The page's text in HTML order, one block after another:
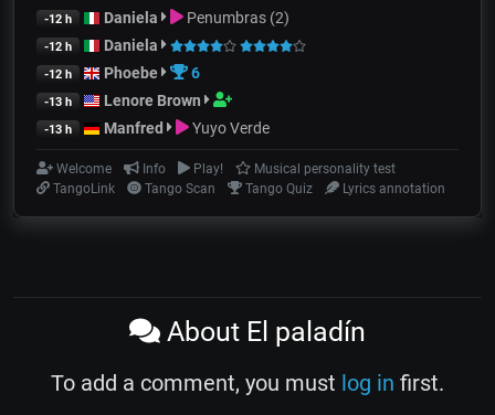
-12 h Daniela Penumbras (2)
-12 h Daniela
-12 h Phoebe 6
-13 h Lenore Brown
-13 h Manfred Yuyo Verde
Welcome Info Play!
Musical personality test
TangoLink
Tango Scan Tango Quiz Lyrics annotation
About El paladín
To add a comment, you must log in first.